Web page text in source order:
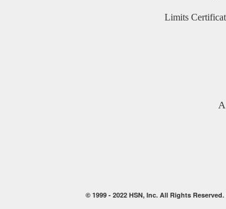
Limits
© 1999 - 2022HSN, Inc. All Rights Reserved.